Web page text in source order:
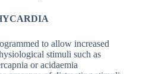
to allow increased
stimuli such as
or acidaemia